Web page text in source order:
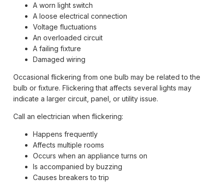
A worn light switch
A loose electrical connection
Voltage fluctuations
An overloaded circuit
A failing fixture
Damaged wiring
Occasional flickering from one bulb may be related to the
bulb or fixture. Flickering that affects several lights may
indicate a larger circuit, panel, or utility issue.
Call an electrician when flickering:
Happens frequently
Affects multiple rooms
Occurs when an appliance turns on
Is accompanied by buzzing
Causes breakers to trip